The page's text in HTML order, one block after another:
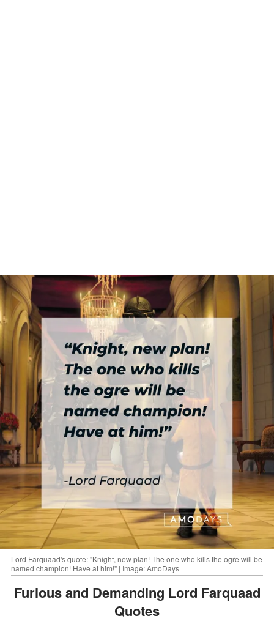
Lord Farquaad's quote: "Knight, new plan! The one who kills the ogre will be
named champion! Have at him!" | Image: AmoDays
Furious and Demanding Lord Farquaad
Quotes